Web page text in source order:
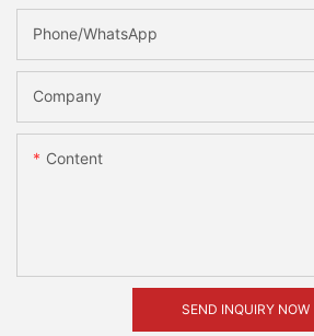
Phone/whatsApp
Company
Content
SEND INQUIRY NOW